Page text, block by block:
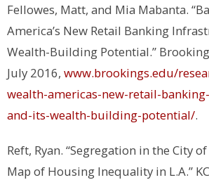
Fellowes, Matt, and Mia Mabanta.
America’s New Retail Banking
Wealth-Building Potential.”
July 2016, www.brookings.edu/
wealth-americas-new-retail-
and-its-wealth-building-potential/.
Reft, Ryan. “Segregation in the City
Map of Housing Inequality in L.A.”